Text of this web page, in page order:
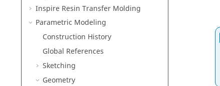
Inspire Resin Transfer Molding
Parametric Modeling
Construction History
Global References
Sketching
Geometry